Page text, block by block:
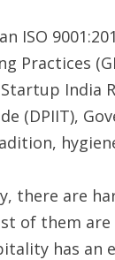
ISO
Practices
(DPIIT),
there are
of them
has